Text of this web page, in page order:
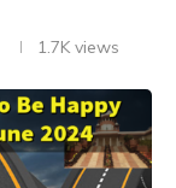
1.7K views